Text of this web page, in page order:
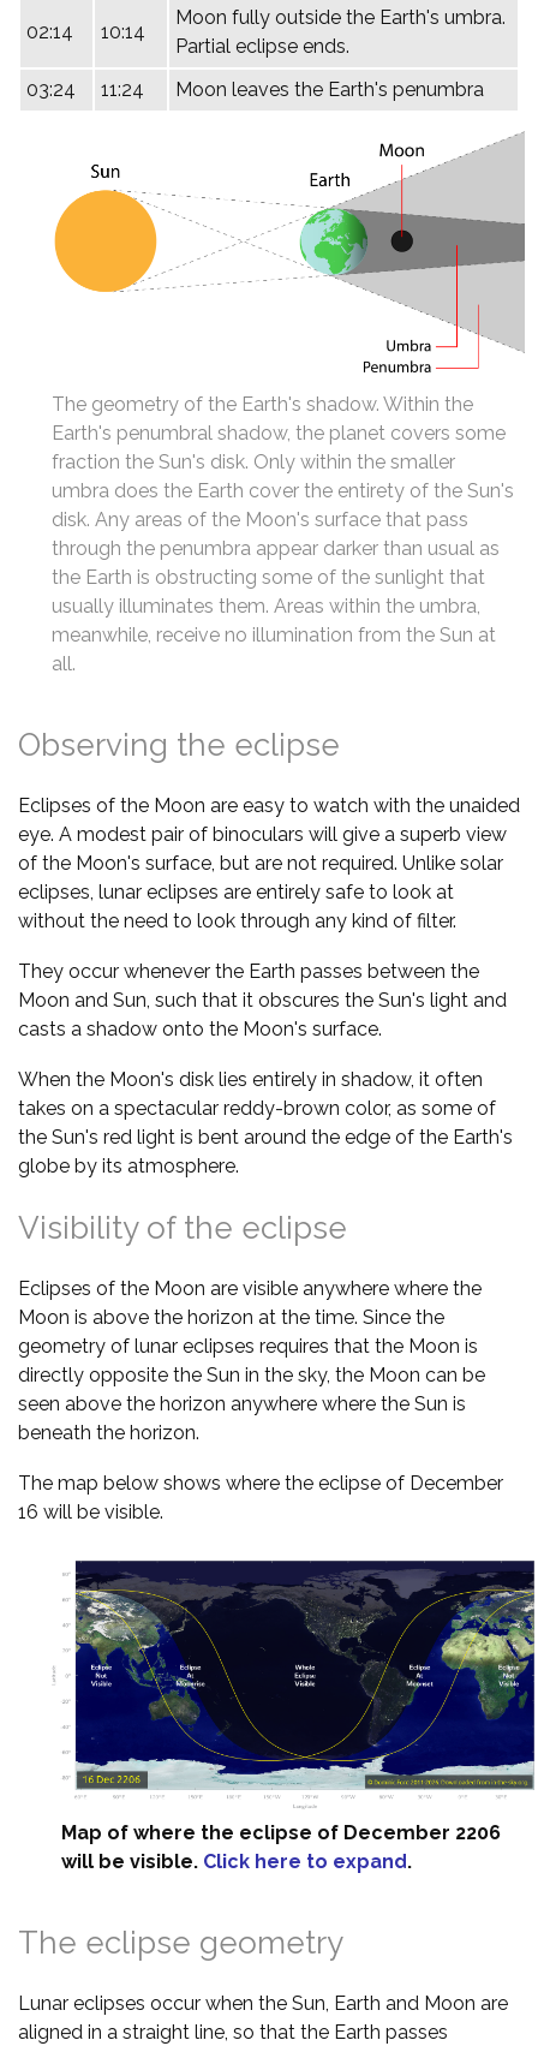
02:14 10:14
Moon fully outside the Earth's umbra.
Partial eclipse ends.
03:24
11:24 Moon leaves the Earth's penumbra
The geometry of the Earth's shadow. Within the
Earth's penumbral shadow, the planet covers some
fraction the Sun's disk. Only within the smaller
umbra does the Earth cover the entirety of the Sun's
disk. Any areas of the Moon's surface that pass
through the penumbra appear darker than usual as
the Earth is obstructing some of the sunlight that
usually illuminates them. Areas within the umbra,
meanwhile, receive no illumination from the Sun at
all.
Observing the eclipse
Eclipses of the Moon are easy to watch with the unaided
eye. A modest pair of binoculars will give a superb view
of the Moon's surface, but are not required. Unlike solar
eclipses, lunar eclipses are entirely safe to look at
without the need to look through any kind of filter.
They occur whenever the Earth passes between the
Moon and Sun, such that it obscures the Sun's light and
casts a shadow onto the Moon's surface.
When the Moon's disk lies entirely in shadow, it often
takes on a spectacular reddy-brown color, as some of
the Sun's red light is bent around the edge of the Earth's
globe by its atmosphere.
Visibility of the eclipse
Eclipses of the Moon are visible anywhere where the
Moon is above the horizon at the time. Since the
geometry of lunar eclipses requires that the Moon is
directly opposite the Sun in the sky, the Moon can be
seen above the horizon anywhere where the Sun is
beneath the horizon.
The map below shows where the eclipse of December
16 will be visible.
Map of where the eclipse of December 2206
will be visible. Click here to expand.
The eclipse geometry
Lunar eclipses occur when the Sun, Earth and Moon are
aligned in a straight line, so that the Earth passes